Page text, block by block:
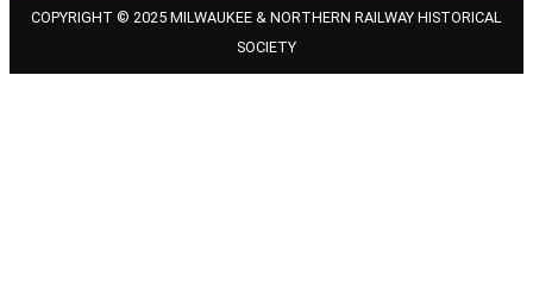
COPYRIGHT © 2025 MILWAUKEE & NORTHERN RAILWAY HISTORICAL
SOCIETY